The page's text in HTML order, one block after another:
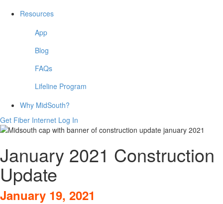
Resources
App
Blog
FAQs
Lifeline Program
Why MidSouth?
Get Fiber Internet Log In
January 2021 Construction
Update
January 19, 2021